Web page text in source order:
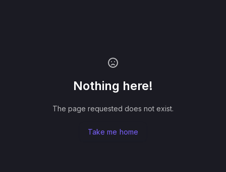
Nothing here!
The page requested does not exist.
Take me home